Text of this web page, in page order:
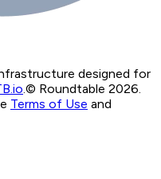
designed for
.© Roundtable 2026.
Terms of Use and